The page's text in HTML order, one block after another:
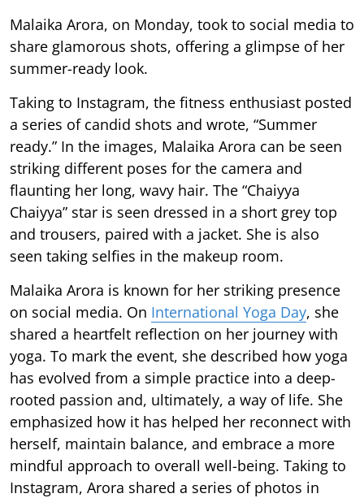
Malaika Arora, on Monday, took to social media to
share glamorous shots, offering a glimpse of her
summer-ready look.
Taking to Instagram, the fitness enthusiast posted
a series of candid shots and wrote, “Summer
ready.” In the images, Malaika Arora can be seen
striking different poses for the camera and
flaunting her long, wavy hair. The “Chaiyya
Chaiyya” star is seen dressed in a short grey top
and trousers, paired with a jacket. She is also
seen taking selfies in the makeup room.
Malaika Arora is known for her striking presence
on social media. On International Yoga Day, she
shared a heartfelt reflection on her journey with
yoga. To mark the event, she described how yoga
has evolved from a simple practice into a deep-
rooted passion and, ultimately, a way of life. She
emphasized how it has helped her reconnect with
herself, maintain balance, and embrace a more
mindful approach to overall well-being. Taking to
Instagram, Arora shared a series of photos in